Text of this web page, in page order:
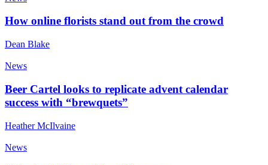
How online florists stand out from the crowd
Dean Blake
News
Beer Cartel looks to replicate advent calendar
success with “brewquets”
Heather McIlvaine
News